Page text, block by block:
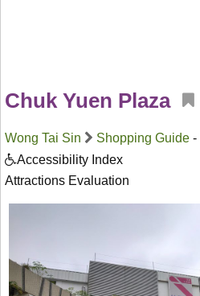
Chuk Yuen Plaza
Wong Tai Sin Shopping Guide -
Accessibility Index
Attractions Evaluation